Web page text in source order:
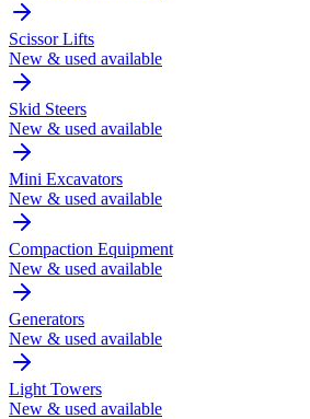
Scissor Lifts
New & used available
Skid Steers
New & used available
Mini Excavators
New & used available
Compaction Equipment
New & used available
Generators
New & used available
Light Towers
New & used available